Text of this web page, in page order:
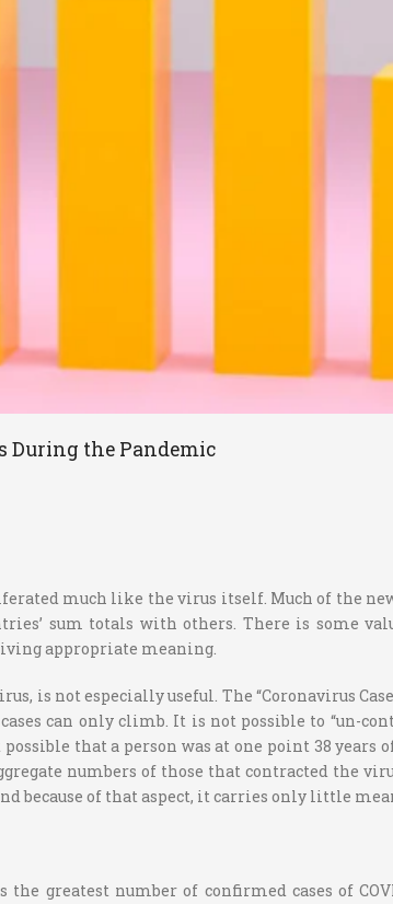
During the Pandemic
much like the virus itself. Much of the
sum totals with others. There is some
appropriate meaning.
is not especially useful. The “Coronavirus
can only climb. It is not possible to “un-
that a person was at one point 38 years
numbers of those that contracted the
because of that aspect, it carries only little
greatest number of confirmed cases of